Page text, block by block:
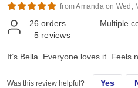
from Amanda on Wed,
26 orders
5 reviews
Multiple
It’s Bella. Everyone loves it. Feels
Was this review helpful? Yes